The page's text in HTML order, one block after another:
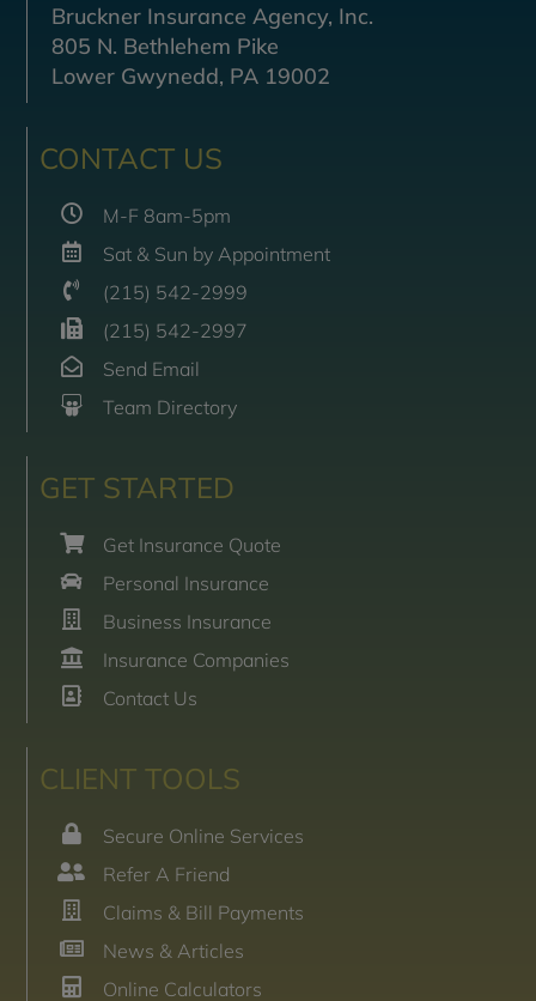
Bruckner Insurance Agency, Inc.
805 N. Bethlehem Pike
Lower Gwynedd, PA 19002
CONTACT US
M-F 8am-5pm
Sat & Sun by Appointment
(215) 542-2999
(215) 542-2997
Send Email
Team Directory
GET STARTED
Get Insurance Quote
Personal Insurance
Business Insurance
Insurance Companies
Contact Us
CLIENT TOOLS
Secure Online Services
Refer A Friend
Claims & Bill Payments
News & Articles
Online Calculators